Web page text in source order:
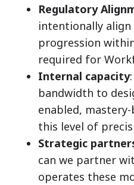
Regulatory
intentionally align
progression
required for
Internal capacity
bandwidth to
enabled,
this level of
Strategic
can we partner
operates these